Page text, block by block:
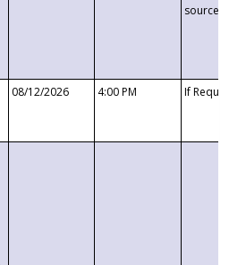
08/12/2026 4:00 PM If